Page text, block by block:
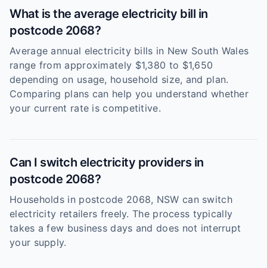
What is the average electricity bill in
postcode 2068?
Average annual electricity bills in New South Wales
range from approximately $1,380 to $1,650
depending on usage, household size, and plan.
Comparing plans can help you understand whether
your current rate is competitive.
Can I switch electricity providers in
postcode 2068?
Households in postcode 2068, NSW can switch
electricity retailers freely. The process typically
takes a few business days and does not interrupt
your supply.